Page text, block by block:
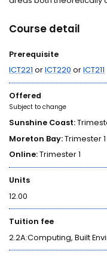
Course detail
Prerequisite
ICT221 orICT220 orICT211
Offered
Subject to change
Sunshine Coast:
Moreton Bay:Trimester 1
Online:Trimester 1
Units
12.00
Tuition fee
2.2A:Computing, Built